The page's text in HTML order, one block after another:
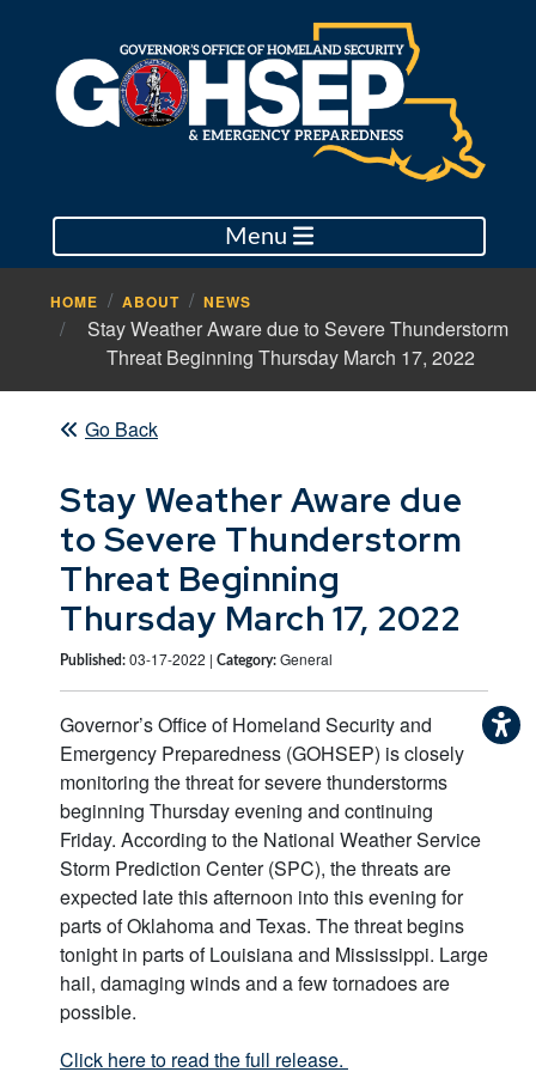
Menu
HOME ABOUT NEWS
Stay Weather Aware due to Severe Thunderstorm
Threat Beginning Thursday March 17, 2022
Go Back
Stay Weather Aware due
to Severe Thunderstorm
Threat Beginning
Thursday March 17, 2022
Published: 03-17-2022 | Category: General
Governor’s Office of Homeland Security and
Emergency Preparedness (GOHSEP) is closely
monitoring the threat for severe thunderstorms
beginning Thursday evening and continuing
Friday. According to the National Weather Service
Storm Prediction Center (SPC), the threats are
expected late this afternoon into this evening for
parts of Oklahoma and Texas. The threat begins
tonight in parts of Louisiana and Mississippi. Large
hail, damaging winds and a few tornadoes are
possible.
Click here to read the full release.